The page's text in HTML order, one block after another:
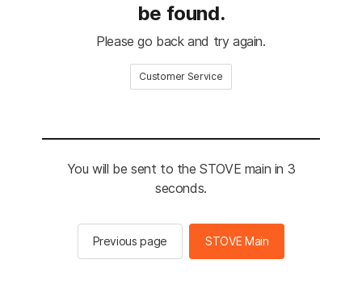
be found.
Please go back and try again.
Customer Service
You will be sent to the STOVE main in 2
seconds.
Previous page STOVE Main